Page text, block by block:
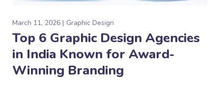
March 11, 2026 Graphic Design
Top 6 Graphic Design Agencies
in India Known for Award-
Winning Branding